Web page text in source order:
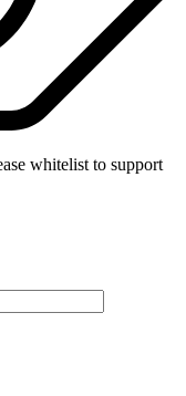
whitelist to support